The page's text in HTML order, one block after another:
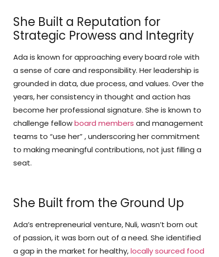
She Built a Reputation for
Strategic Prowess and Integrity
Ada is known for approaching every board role with
a sense of care and responsibility. Her leadership is
grounded in data, due process, and values. Over the
years, her consistency in thought and action has
become her professional signature. She is known to
challenge fellowboard members and management
teams to “use her” , underscoring her commitment
to making meaningful contributions, not just filling a
seat.
She Built from the Ground Up
Ada’s entrepreneurial venture, Nuli, wasn’t born out
of passion, it was born out of a need. She identified
a gap in the market for healthy,locally sourced food